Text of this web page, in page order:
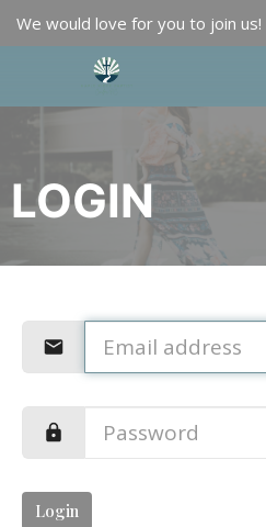
We would love for you to join us!
LOGIN
Login